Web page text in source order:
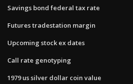
Savings bond federal tax rate
Futures tradestation margin
Upcoming stock ex dates
Call rate genotyping
1979 us silver dollar coin value